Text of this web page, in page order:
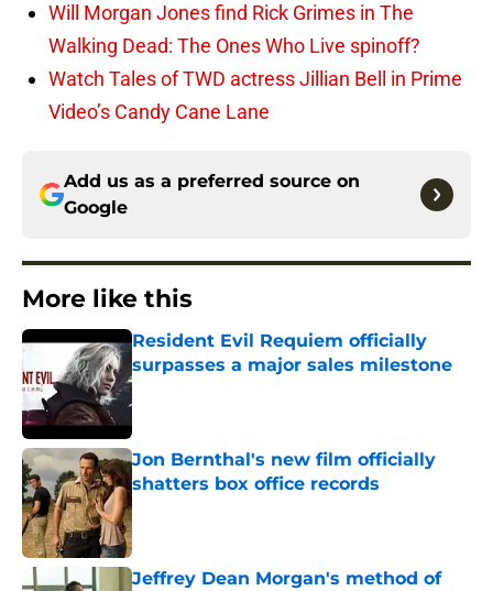
Will Morgan Jones find Rick Grimes in The
Walking Dead: The Ones Who Live spinoff?
Watch Tales of TWD actress Jillian Bell in Prime
Video’s Candy Cane Lane
Add us as a preferred source on
Google
More like this
Resident Evil Requiem officially
surpasses a major sales milestone
Published by on Invalid Date
Jon Bernthal's new film officially
shatters box office records
Published by on Invalid Date
Jeffrey Dean Morgan's method of